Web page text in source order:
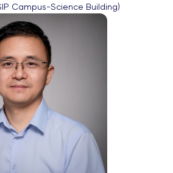
Campus-Science Building)